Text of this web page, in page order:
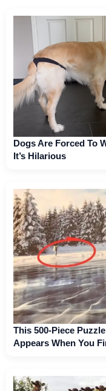
Dogs Are Forced To
It’s Hilarious
This 500-Piece
Appears When You